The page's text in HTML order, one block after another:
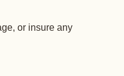
or insure any